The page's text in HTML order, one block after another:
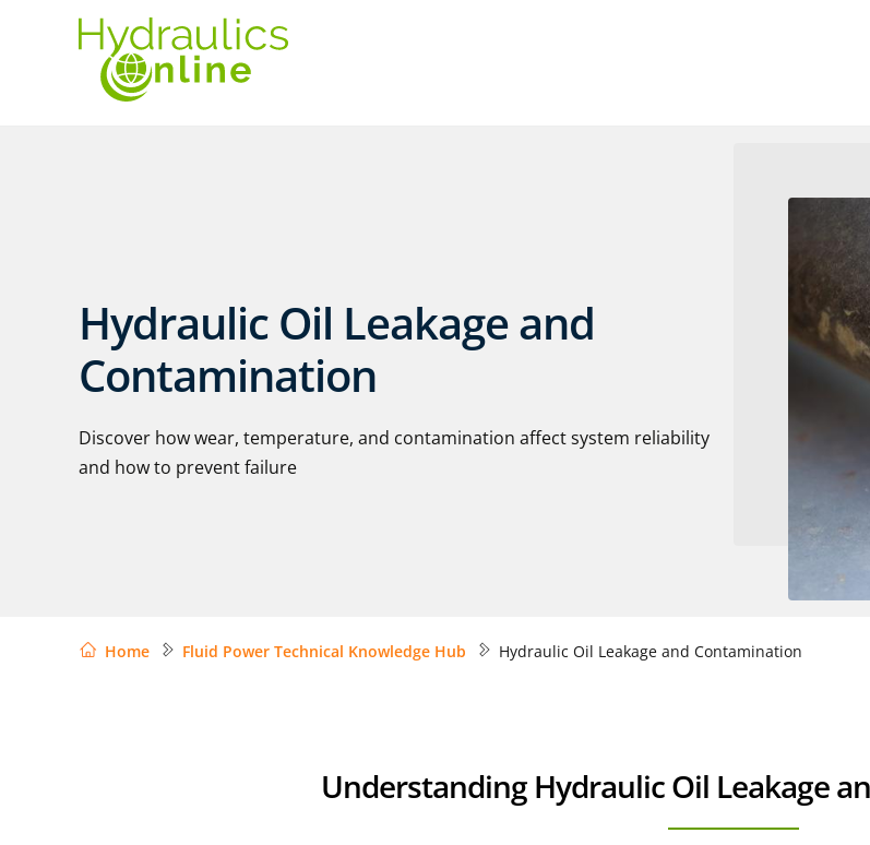
Hydraulic Oil Leakage and
Contamination
Discover how wear, temperature, and contamination affect system reliability
and how to prevent failure
Home Fluid Power Technical Knowledge Hub Hydraulic Oil Leakage and Contamination
Understanding Hydraulic Oil Leakage